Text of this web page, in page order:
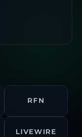
RFN
LIVEWIRE